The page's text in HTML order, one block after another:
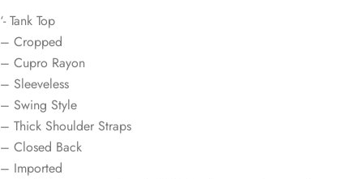
‘- Tank Top
– Cropped
– Cupro Rayon
– Sleeveless
– Swing Style
– Thick Shoulder Straps
– Closed Back
– Imported